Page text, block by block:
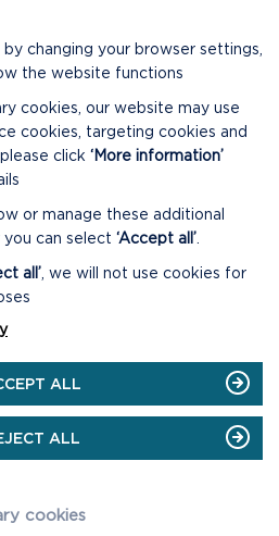
miles (2.9 km). Penycwm 1.7
changing your browser settings,
the website functions
cookies, our website may use
cookies, targeting cookies and
click ‘More information’
or manage these additional
can select ‘Accept all’
all’ , we will not use cookies for
ALL
ALL
cookies